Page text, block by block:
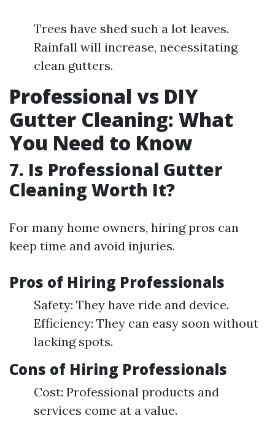
Trees have shed such a lot leaves.
Rainfall will increase, necessitating
clean gutters.
Professional vs DIY
Gutter Cleaning: What
You Need to Know
7. Is Professional Gutter
Cleaning Worth It?
For many home owners, hiring pros can
keep time and avoid injuries.
Pros of Hiring Professionals
Safety: They have ride and device.
Efficiency: They can easy soon without
lacking spots.
Cons of Hiring Professionals
Cost: Professional products and
services come at a value.